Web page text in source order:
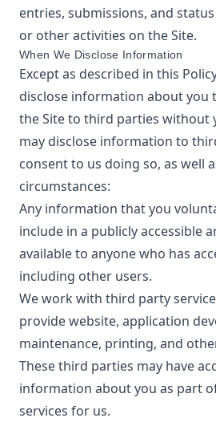
entries, submissions, and
or other activities on the Site.
When We Disclose Information
Except as described in this
disclose information about you
the Site to third parties without
may disclose information to
consent to us doing so, as well
circumstances:
Any information that you
include in a publicly accessible
available to anyone who has
including other users.
We work with third party
provide website, application
maintenance, printing, and
These third parties may have
information about you as part
services for us.